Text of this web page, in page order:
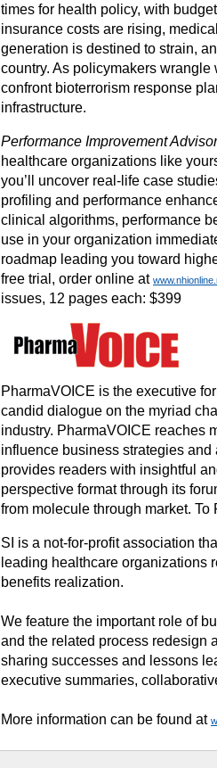
times for health policy, with
insurance costs are rising,
generation is destined to strain,
country. As policymakers
confront bioterrorism response
infrastructure.
Performance Improvement Advisor
healthcare organizations like
you’ll uncover real-life case
profiling and performance
clinical algorithms, performance
use in your organization
roadmap leading you toward
free trial, order online at
issues, 12 pages each: $399
PharmaVOICE is the executive
candid dialogue on the myriad
industry. PharmaVOICE reaches
influence business strategies
provides readers with insightful
perspective format through its
from molecule through market.
SI is a not-for-profit association
leading healthcare organizations
benefits realization.
We feature the important role of
and the related process redesign
sharing successes and lessons
executive summaries,
More information can be found at